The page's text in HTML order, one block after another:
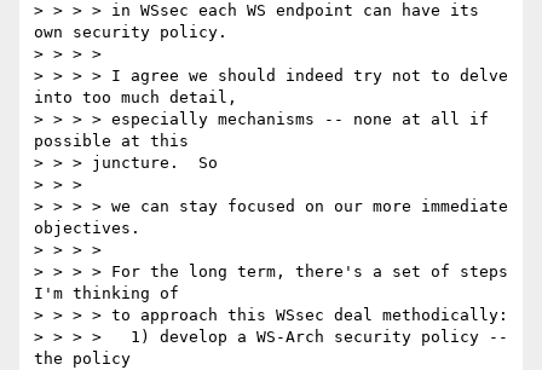
> > > > in WSsec each WS endpoint can have its
own security policy.
> > > >
> > > > I agree we should indeed try not to delve
into too much detail,
> > > > especially mechanisms -- none at all if
possible at this
> > > juncture.  So
> > >
> > > > we can stay focused on our more immediate
objectives.
> > > >
> > > > For the long term, there's a set of steps
I'm thinking of
> > > > to approach this WSsec deal methodically:
> > > >   1) develop a WS-Arch security policy --
the policy